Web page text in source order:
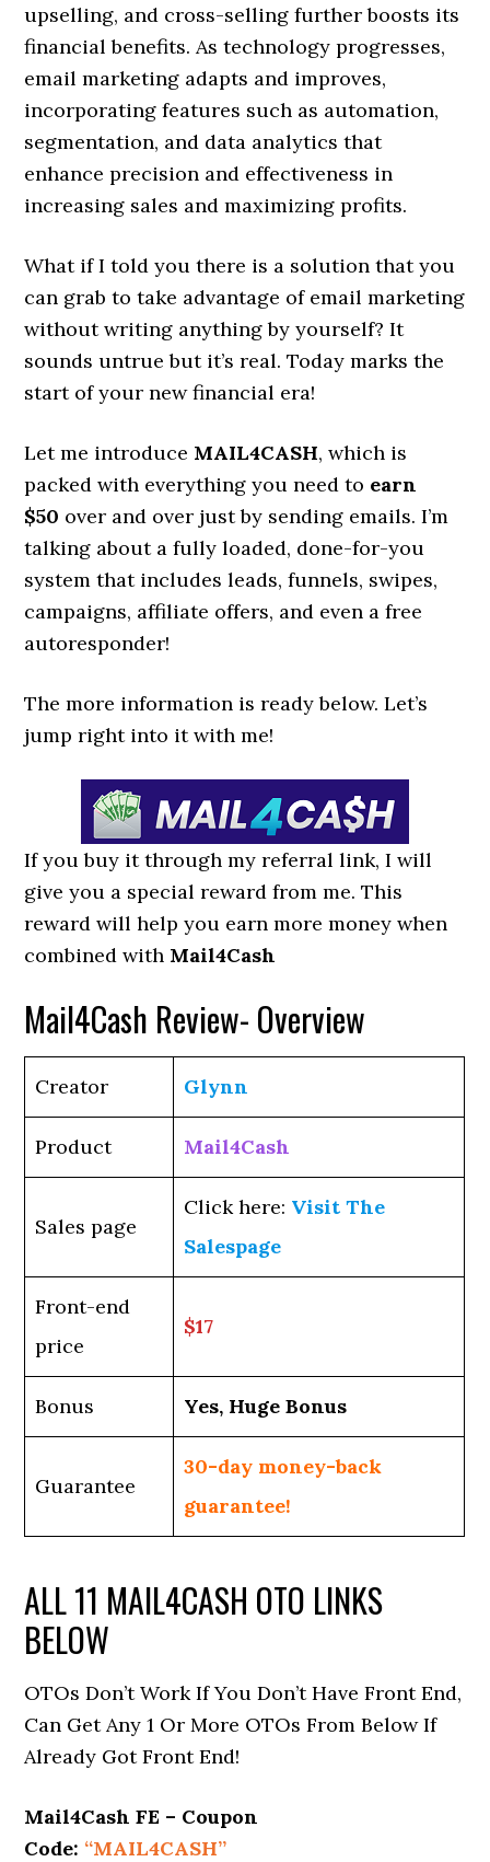
upselling, and cross-selling further boosts its
financial benefits. As technology progresses,
email marketing adapts and improves,
incorporating features such as automation,
segmentation, and data analytics that
enhance precision and effectiveness in
increasing sales and maximizing profits.
What if I told you there is a solution that you
can grab to take advantage of email marketing
without writing anything by yourself? It
sounds untrue but it’s real. Today marks the
start of your new financial era!
Let me introduce MAIL4CASH, which is
packed with everything you need to earn
$50 over and over just by sending emails. I’m
talking about a fully loaded, done-for-you
system that includes leads, funnels, swipes,
campaigns, affiliate offers, and even a free
autoresponder!
The more information is ready below. Let’s
jump right into it with me!
If you buy it through my referral link, I will
give you a special reward from me. This
reward will help you earn more money when
combined with Mail4Cash
Mail4Cash Review- Overview
Creator Glynn
Product Mail4Cash
Sales page
Click here: Visit The
Salespage
Front-end
price
$17
Bonus Yes, Huge Bonus
Guarantee
30-day money-back
guarantee!
ALL 11 MAIL4CASH OTO LINKS
BELOW
OTOs Don’t Work If You Don’t Have Front End,
Can Get Any 1 Or More OTOs From Below If
Already Got Front End!
Mail4Cash FE – Coupon
Code: “MAIL4CASH”